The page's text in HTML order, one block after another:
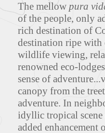
ITINERARIES
MAPS
FEATURED TOURS
The mellowpura
of the people, only
rich destination of
destination ripe
wildlife viewing,
renowned eco-
sense of
canopy from the
adventure. In
idyllic tropical
added